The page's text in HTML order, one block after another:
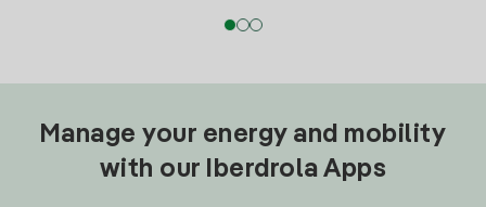
Manage your energy and mobility
with our Iberdrola Apps